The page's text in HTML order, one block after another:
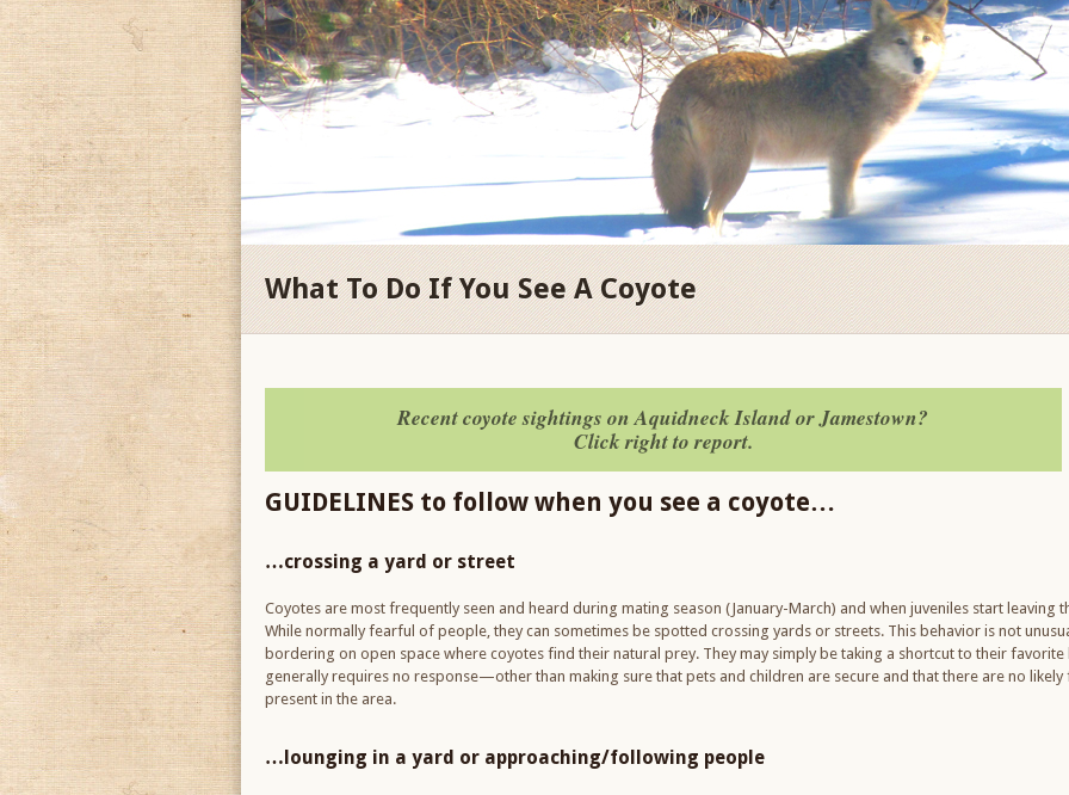
What To Do If You See A Coyote
Recent coyote sightings on Aquidneck Island or Jamestown?
Click right to report.
GUIDELINES to follow when you see a coyote…
…crossing a yard or street
Coyotes are most frequently seen and heard during mating season (January-March) and when juveniles start leaving
While normally fearful of people, they can sometimes be spotted crossing yards or streets. This behavior is not
bordering on open space where coyotes find their natural prey. They may simply be taking a shortcut to their
generally requires no response—other than making sure that pets and children are secure and that there are no
present in the area.
…lounging in a yard or approaching/following people